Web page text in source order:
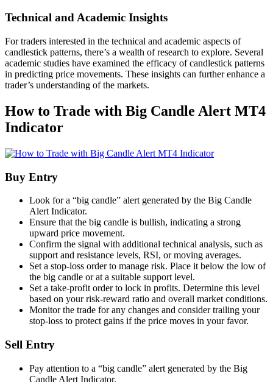
Technical and Academic Insights
For traders interested in the technical and academic aspects of
candlestick patterns, there’s a wealth of research to explore. Several
academic studies have examined the efficacy of candlestick patterns
in predicting price movements. These insights can further enhance a
trader’s understanding of the markets.
How to Trade with Big Candle Alert MT4
Indicator
Buy Entry
Look for a “big candle” alert generated by the Big Candle
Alert Indicator.
Ensure that the big candle is bullish, indicating a strong
upward price movement.
Confirm the signal with additional technical analysis, such as
support and resistance levels, RSI, or moving averages.
Set a stop-loss order to manage risk. Place it below the low of
the big candle or at a suitable support level.
Set a take-profit order to lock in profits. Determine this level
based on your risk-reward ratio and overall market conditions.
Monitor the trade for any changes and consider trailing your
stop-loss to protect gains if the price moves in your favor.
Sell Entry
Pay attention to a “big candle” alert generated by the Big
Candle Alert Indicator.